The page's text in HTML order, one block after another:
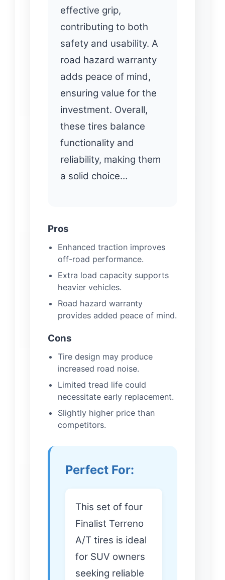
effective grip,
contributing to both
safety and usability. A
road hazard warranty
adds peace of mind,
ensuring value for the
investment. Overall,
these tires balance
functionality and
reliability, making them
a solid choice…
Pros
Enhanced traction improves
off-road performance.
Extra load capacity supports
heavier vehicles.
Road hazard warranty
provides added peace of mind.
Cons
Tire design may produce
increased road noise.
Limited tread life could
necessitate early replacement.
Slightly higher price than
competitors.
Perfect For:
This set of four
Finalist Terreno
A/T tires is ideal
for SUV owners
seeking reliable